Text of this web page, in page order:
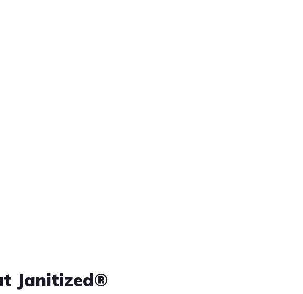
Janitized®